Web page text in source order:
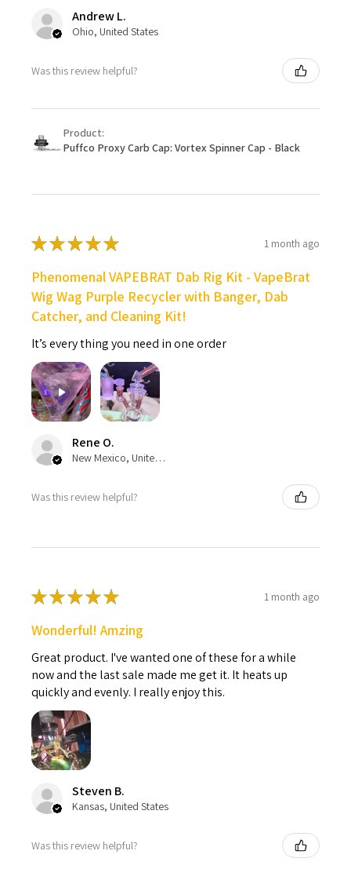
Andrew L.
Ohio, United States
Was this review helpful?
Product:
Puffco Proxy Carb Cap: Vortex Spinner Cap - Black
★★★★★ 1 month ago
Phenomenal VAPEBRAT Dab Rig Kit - VapeBrat
Wig Wag Purple Recycler with Banger, Dab
Catcher, and Cleaning Kit!
It’s every thing you need in one order
Rene O.
New Mexico, United States
Was this review helpful?
★★★★★ 1 month ago
Wonderful! Amzing
Great product. I've wanted one of these for a while
now and the last sale made me get it. It heats up
quickly and evenly. I really enjoy this.
Steven B.
Kansas, United States
Was this review helpful?